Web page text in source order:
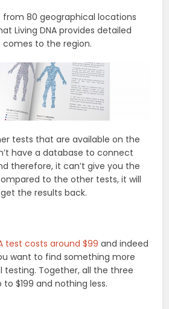
from 80 geographical locations
Living DNA provides detailed
to the region.
tests that are available on the
have a database to connect
therefore, it can’t give you the
to the other tests, it will
the results back.
test costs around $99 and indeed
want to find something more
Together, all the three
$199 and nothing less.